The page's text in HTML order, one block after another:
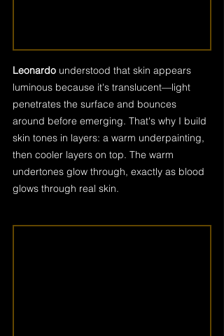
Leonardo understood that skin appears
luminous because it's translucent—light
penetrates the surface and bounces
around before emerging. That's why I build
skin tones in layers: a warm underpainting,
then cooler layers on top. The warm
undertones glow through, exactly as blood
glows through real skin.